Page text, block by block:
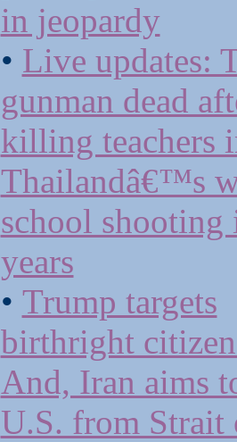
in jeopardy
• Live updates:
gunman dead
killing teachers
Thailandâ€™s
school shooting
years
• Trump targets
birthright
And, Iran aims
U.S. from Strait